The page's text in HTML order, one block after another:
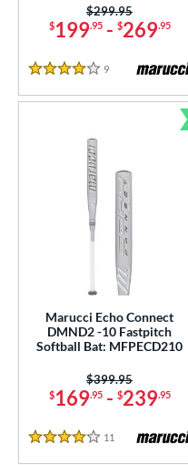
$199.95- $269.95
Price was:
$299.95
4 Stars
9 Reviews
Marucci Echo Connect
DMND2 -10 Fastpitch
Softball Bat: MFPECD210
$169.95- $239.95
Price was:
$399.95
4 Stars
11 Reviews